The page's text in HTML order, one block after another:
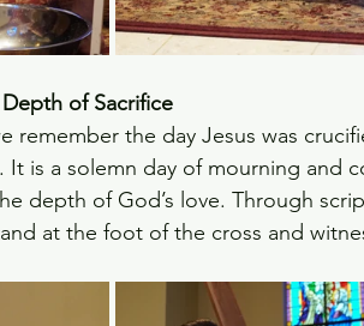
of Sacrifice
remember the day Jesus was
It is a solemn day of mourning and
depth of God’s love. Through
at the foot of the cross and